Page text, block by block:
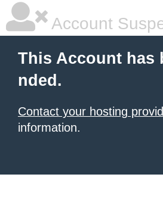
Account
This Account has
nded.
Contact your hosting
information.